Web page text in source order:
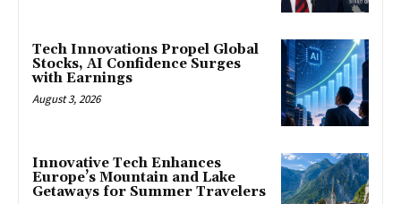
Tech Innovations Propel Global
Stocks, AI Confidence Surges
with Earnings
August 3, 2026
Innovative Tech Enhances
Europe’s Mountain and Lake
Getaways for Summer Travelers